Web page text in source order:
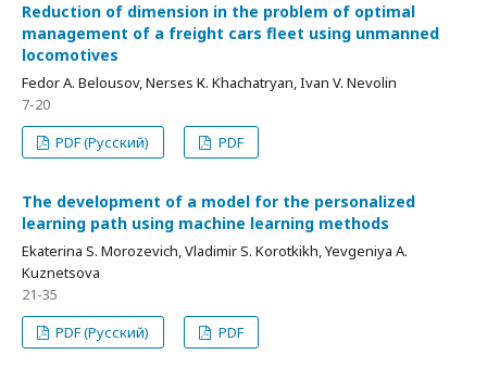
Reduction of dimension in the problem of optimal
management of a freight cars fleet using unmanned
locomotives
Fedor А. Belousov, Nerses К. Khachatryan, Ivan V. Nevolin
7-20
PDF (Русский)
PDF
The development of a model for the personalized
learning path using machine learning methods
Ekaterina S. Morozevich, Vladimir S. Korotkikh, Yevgeniya А.
Kuznetsova
21-35
PDF (Русский)
PDF